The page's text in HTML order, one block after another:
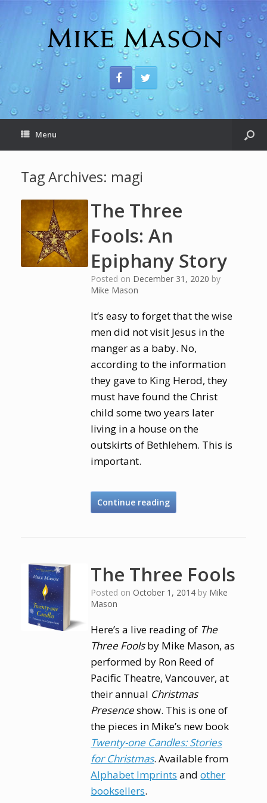
Menu
Tag Archives: magi
The Three
Fools: An
Epiphany Story
Posted on December 31, 2020 by
Mike Mason
It’s easy to forget that the wise
men did not visit Jesus in the
manger as a baby. No,
according to the information
they gave to King Herod, they
must have found the Christ
child some two years later
living in a house on the
outskirts of Bethlehem. This is
important.
Continue reading
The Three Fools
Posted on October 1, 2014 by Mike
Mason
Here’s a live reading of The
Three Foolsby Mike Mason, as
performed by Ron Reed of
Pacific Theatre, Vancouver, at
their annual Christmas
Presenceshow. This is one of
the pieces in Mike’s new book
Twenty-one Candles: Stories
for Christmas. Available from
Alphabet Imprints andother
booksellers.